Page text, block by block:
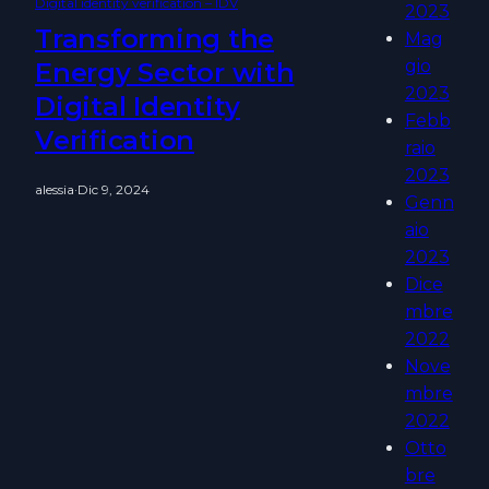
Transforming the
Energy Sector with
Digital Identity
Verification
alessia·Dic 9, 2024
2023
Mag
gio
2023
Febb
raio
2023
Genn
aio
2023
Dice
mbre
2022
Nove
mbre
2022
Otto
bre